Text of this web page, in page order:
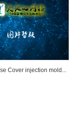
Cover injection mold...